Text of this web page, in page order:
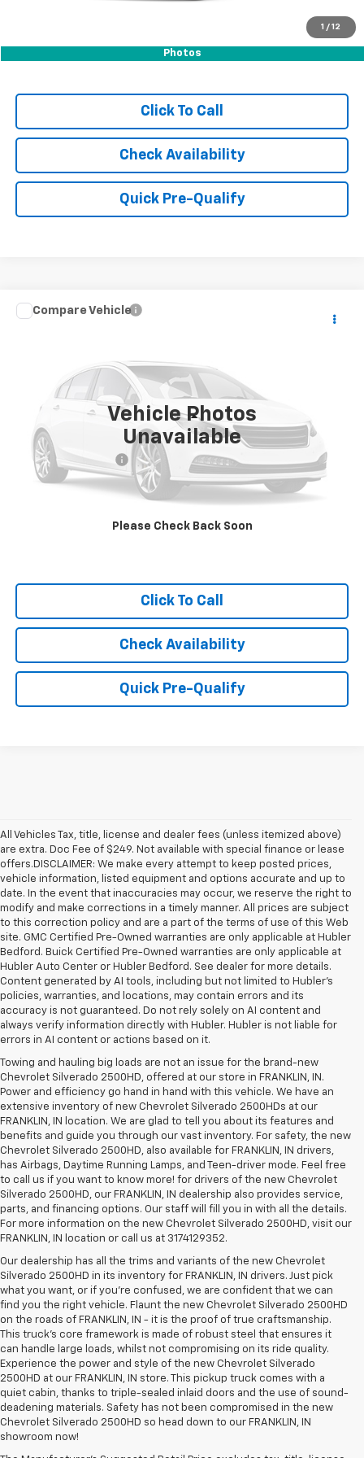
1 / 12
Photos
Click To Call
Check Availability
Quick Pre-Qualify
Vehicle Photos
Unavailable
Please Check Back Soon
Used 2023 Kia Telluride
38,708 mi
Less
Retail Price
$32,750
Documentation Fee
+$249
Internet Price $32,999
Click To Call
Check Availability
Quick Pre-Qualify
Compare Vehicle
All Vehicles Tax, title, license and dealer fees (unless itemized above)
are extra. Doc Fee of $249. Not available with special finance or lease
offers.DISCLAIMER: We make every attempt to keep posted prices,
vehicle information, listed equipment and options accurate and up to
date. In the event that inaccuracies may occur, we reserve the right to
modify and make corrections in a timely manner. All prices are subject
to this correction policy and are a part of the terms of use of this Web
site. GMC Certified Pre-Owned warranties are only applicable at Hubler
Bedford. Buick Certified Pre-Owned warranties are only applicable at
Hubler Auto Center or Hubler Bedford. See dealer for more details.
Content generated by AI tools, including but not limited to Hubler's
policies, warranties, and locations, may contain errors and its
accuracy is not guaranteed. Do not rely solely on AI content and
always verify information directly with Hubler. Hubler is not liable for
errors in AI content or actions based on it.
Towing and hauling big loads are not an issue for the brand-new
Chevrolet Silverado 2500HD, offered at our store in FRANKLIN, IN.
Power and efficiency go hand in hand with this vehicle. We have an
extensive inventory of new Chevrolet Silverado 2500HDs at our
FRANKLIN, IN location. We are glad to tell you about its features and
benefits and guide you through our vast inventory. For safety, the new
Chevrolet Silverado 2500HD, also available for FRANKLIN, IN drivers,
has Airbags, Daytime Running Lamps, and Teen-driver mode. Feel free
to call us if you want to know more! for drivers of the new Chevrolet
Silverado 2500HD, our FRANKLIN, IN dealership also provides service,
parts, and financing options. Our staff will fill you in with all the details.
For more information on the new Chevrolet Silverado 2500HD, visit our
FRANKLIN, IN location or call us at 3174129352.
Our dealership has all the trims and variants of the new Chevrolet
Silverado 2500HD in its inventory for FRANKLIN, IN drivers. Just pick
what you want, or if you’re confused, we are confident that we can
find you the right vehicle. Flaunt the new Chevrolet Silverado 2500HD
on the roads of FRANKLIN, IN - it is the proof of true craftsmanship.
This truck’s core framework is made of robust steel that ensures it
can handle large loads, whilst not compromising on its ride quality.
Experience the power and style of the new Chevrolet Silverado
2500HD at our FRANKLIN, IN store. This pickup truck comes with a
quiet cabin, thanks to triple-sealed inlaid doors and the use of sound-
deadening materials. Safety has not been compromised in the new
Chevrolet Silverado 2500HD so head down to our FRANKLIN, IN
showroom now!